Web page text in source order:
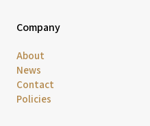
Company
About
News
Contact
Policies